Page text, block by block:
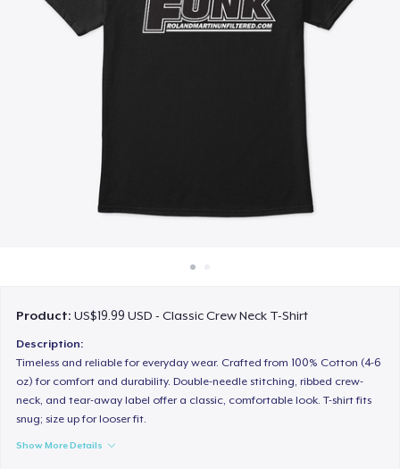
Product:US$19.99 USD - Classic Crew Neck T-Shirt
Description:
Timeless and reliable for everyday wear. Crafted from 100% Cotton (4-6
oz) for comfort and durability. Double-needle stitching, ribbed crew-
neck, and tear-away label offer a classic, comfortable look. T-shirt fits
snug; size up for looser fit.
Show More Details